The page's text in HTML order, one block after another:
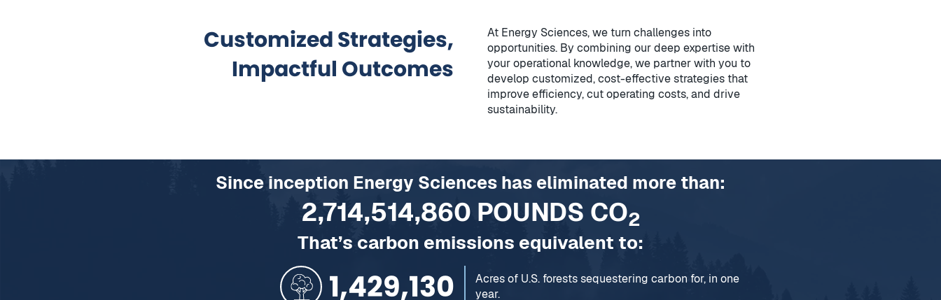
Customized Strategies,
Impactful Outcomes
At Energy Sciences, we turn challenges into
opportunities. By combining our deep expertise with
your operational knowledge, we partner with you to
develop customized, cost-effective strategies that
improve efficiency, cut operating costs, and drive
sustainability.
Since inception Energy Sciences has eliminated more than:
2,714,514,860 POUNDS CO2
That’s carbon emissions equivalent to:
154,720 Homes’ energy use for one year